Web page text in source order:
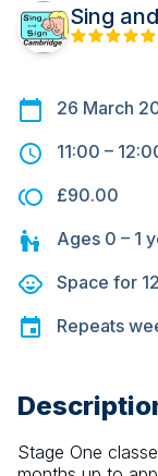
Sing
26 March
11:00 –
£90.00
Ages 0 – 1
Space for 12
Repeats
Stage One